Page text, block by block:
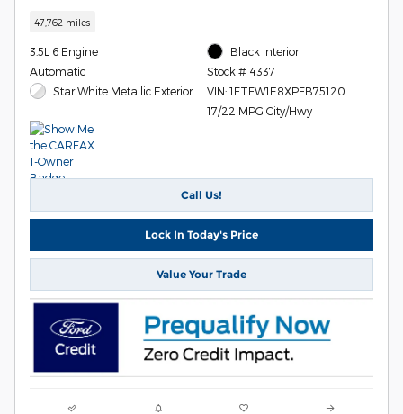
47,762 miles
3.5L 6 Engine
Automatic
Star White Metallic Exterior
Black Interior
Stock # 4337
VIN: 1FTFW1E8XPFB75120
17/22 MPG City/Hwy
Call Us!
Lock In Today's Price
Value Your Trade